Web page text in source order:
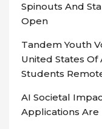
Spinouts And
Open
Tandem Youth
United States
Students
AI Societal
Applications Are